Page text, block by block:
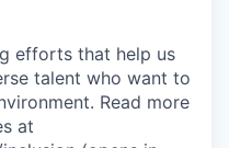
efforts that help us
talent who want to
Read more
at